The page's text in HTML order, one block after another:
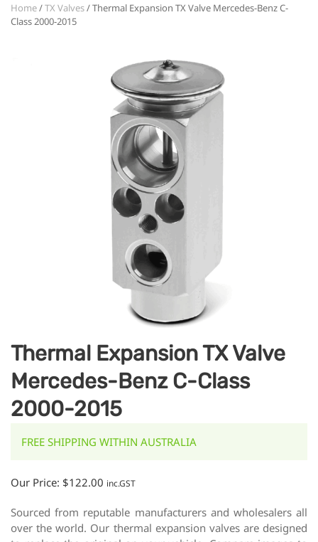
Home/TX Valves/ Thermal Expansion TX Valve Mercedes-Benz C-
Class 2000-2015
Thermal Expansion TX Valve
Mercedes-Benz C-Class
2000-2015
FREE SHIPPING WITHIN AUSTRALIA
Our Price: $122.00 inc.GST
Sourced from reputable manufacturers and wholesalers all
over the world. Our thermal expansion valves are designed